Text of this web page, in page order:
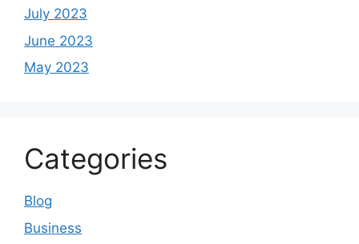
July 2023
June 2023
May 2023
Categories
Blog
Business